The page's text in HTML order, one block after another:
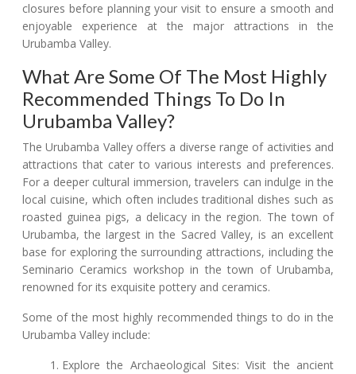
closures before planning your visit to ensure a smooth and
enjoyable experience at the major attractions in the
Urubamba Valley.
What Are Some Of The Most Highly
Recommended Things To Do In
Urubamba Valley?
The Urubamba Valley offers a diverse range of activities and
attractions that cater to various interests and preferences.
For a deeper cultural immersion, travelers can indulge in the
local cuisine, which often includes traditional dishes such as
roasted guinea pigs, a delicacy in the region. The town of
Urubamba, the largest in the Sacred Valley, is an excellent
base for exploring the surrounding attractions, including the
Seminario Ceramics workshop in the town of Urubamba,
renowned for its exquisite pottery and ceramics.
Some of the most highly recommended things to do in the
Urubamba Valley include:
Explore the Archaeological Sites: Visit the ancient